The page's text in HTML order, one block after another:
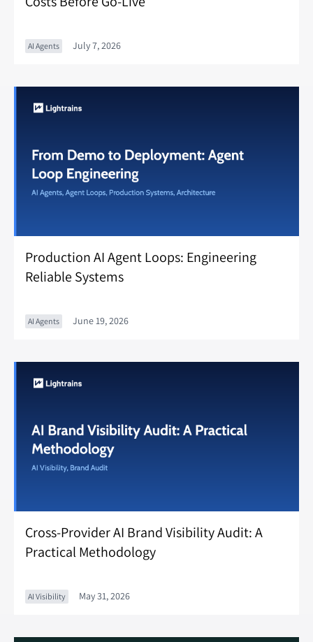
AI Agents July 7, 2026
Production AI Agent Loops: Engineering
Reliable Systems
AI Agents June 19, 2026
Cross-Provider AI Brand Visibility Audit: A
Practical Methodology
AI Visibility May 31, 2026